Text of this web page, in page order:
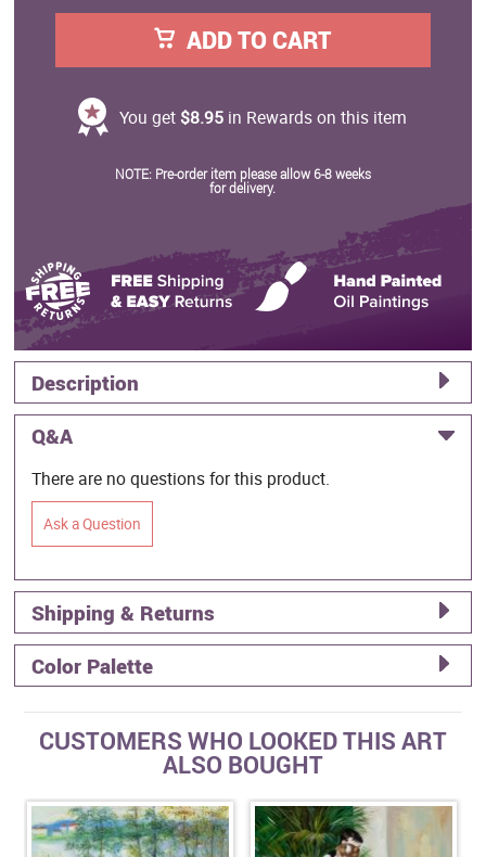
ADD TO CART
You get $8.95 in Rewards on this item
NOTE: Pre-order item please allow 6-8 weeks
for delivery.
Description
Q&A
There are no questions for this product.
Ask a Question
Shipping & Returns
Color Palette
CUSTOMERS WHO LOOKED THIS ART
ALSO BOUGHT